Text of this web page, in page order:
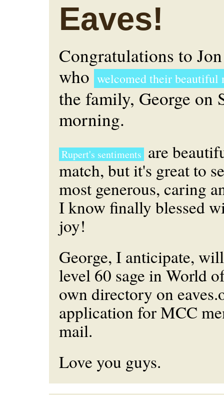
Eaves!
Congratulations to
who welcomed their beautiful
the family, George on
morning.
Rupert's sentiments are
match, but it's great to
most generous, caring
I know finally blessed
joy!
George, I anticipate,
level 60 sage in World
own directory on
application for MCC
mail.
Love you guys.